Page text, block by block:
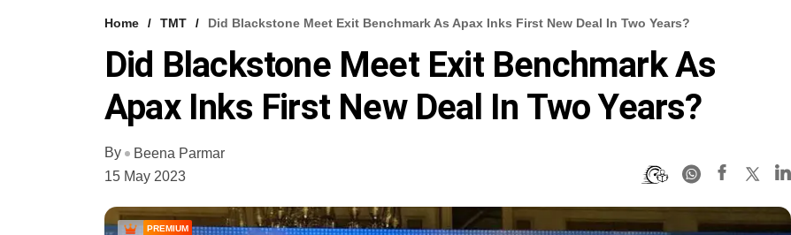
Home TMT Did Blackstone Meet Exit Benchmark As Apax Inks First New Deal In Two Years?
Did Blackstone Meet Exit Benchmark As
Apax Inks First New Deal In Two Years?
By
Beena Parmar
15 May 2023
PREMIUM